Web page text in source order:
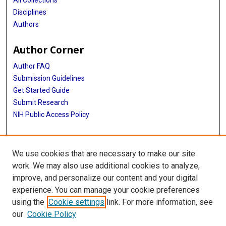
Disciplines
Authors
Author Corner
Author FAQ
Submission Guidelines
Get Started Guide
Submit Research
NIH Public Access Policy
More Info
UTHealth Houston GSBS
Library
Texas Medical Center Library
McGovern Historical Center
We use cookies that are necessary to make our site
work. We may also use additional cookies to analyze,
improve, and personalize our content and your digital
experience. You can manage your cookie preferences
using the Cookie settings link. For more information, see
our Cookie Policy